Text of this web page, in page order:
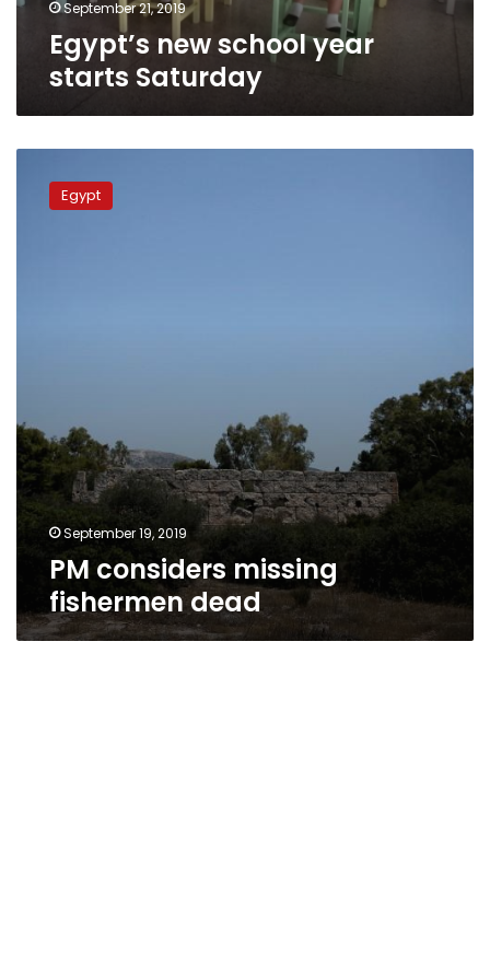
September 21, 2019
Egypt’s new school year
starts Saturday
considers
missingEgypt
September 19, 2019
PM considers missing
fishermen dead